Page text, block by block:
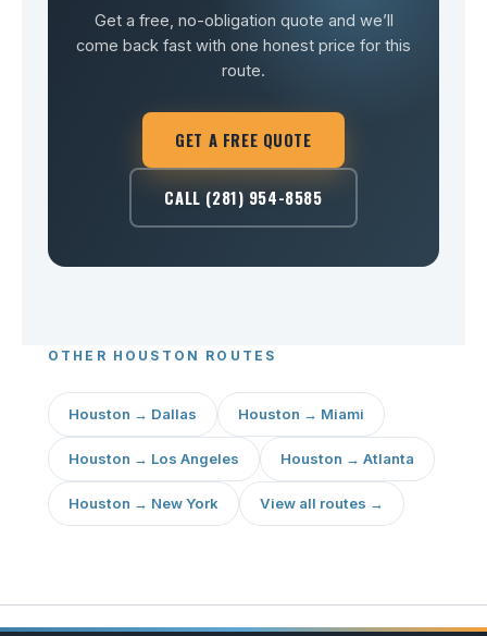
Get a free, no-obligation quote and we’ll
come back fast with one honest price for this
route.
GET A FREE QUOTE
CALL (281) 954-8585
OTHER HOUSTON ROUTES
Houston → Dallas Houston → Miami
Houston → Los Angeles Houston → Atlanta
Houston → New York View all routes →